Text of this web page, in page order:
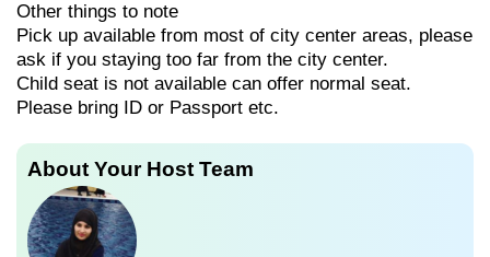
Other things to note
Pick up available from most of city center areas, please
ask if you staying too far from the city center.
Child seat is not available can offer normal seat.
Please bring ID or Passport etc.
About Your Host Team